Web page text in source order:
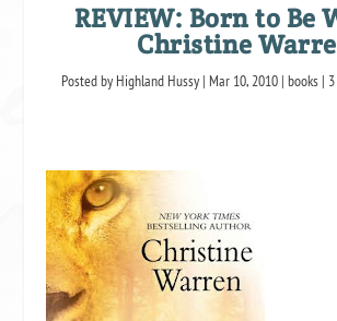
REVIEW: Born to Be
Christine
Posted by Highland Hussy | Mar 10, 2010 | books | 3